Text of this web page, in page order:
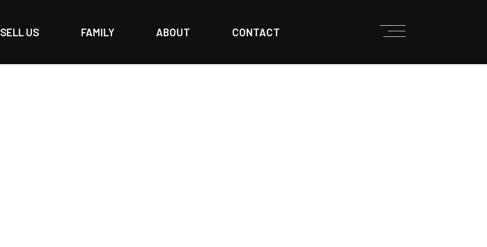
SELL US FAMILY ABOUT CONTACT